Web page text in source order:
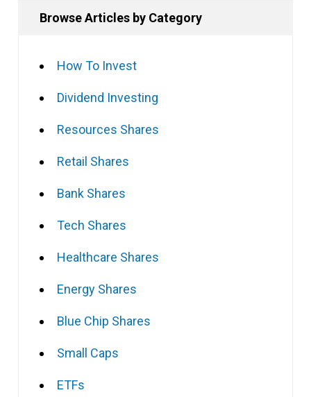
Browse Articles by Category
How To Invest
Dividend Investing
Resources Shares
Retail Shares
Bank Shares
Tech Shares
Healthcare Shares
Energy Shares
Blue Chip Shares
Small Caps
ETFs